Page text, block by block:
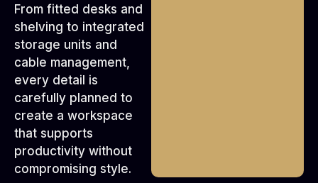
From fitted desks and
shelving to integrated
storage units and
cable management,
every detail is
carefully planned to
create a workspace
that supports
productivity without
compromising style.